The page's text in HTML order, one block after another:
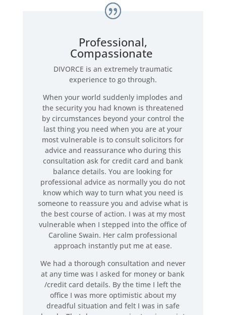
Professional,
Compassionate
DIVORCE is an extremely traumatic
experience to go through.
When your world suddenly implodes and
the security you had known is threatened
by circumstances beyond your control the
last thing you need when you are at your
most vulnerable is to consult solicitors for
advice and reassurance who during this
consultation ask for credit card and bank
balance details. You are looking for
professional advice as normally you do not
know which way to turn what you need is
someone to reassure you and advise what is
the best course of action. I was at my most
vulnerable when I stepped into the office of
Caroline Swain. Her calm professional
approach instantly put me at ease.
We had a thorough consultation and never
at any time was I asked for money or bank
/credit card details. By the time I left the
office I was more optimistic about my
dreadful situation and felt I was in safe